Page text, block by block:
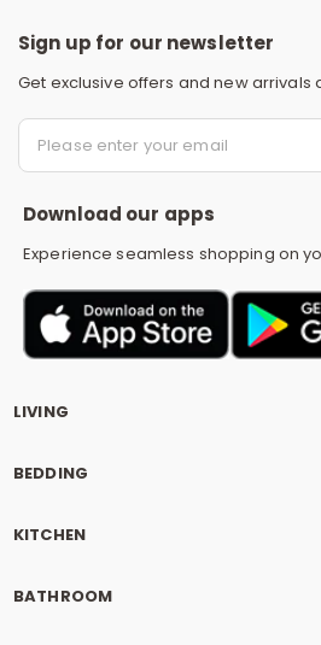
Sign up for our newsletter
Get exclusive offers and new arrivals
Download our apps
Experience seamless shopping on
LIVING
BEDDING
KITCHEN
BATHROOM